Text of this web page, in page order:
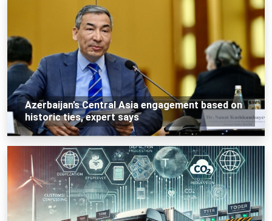
Azerbaijan’s Central Asia engagement based on
historic ties, expert says